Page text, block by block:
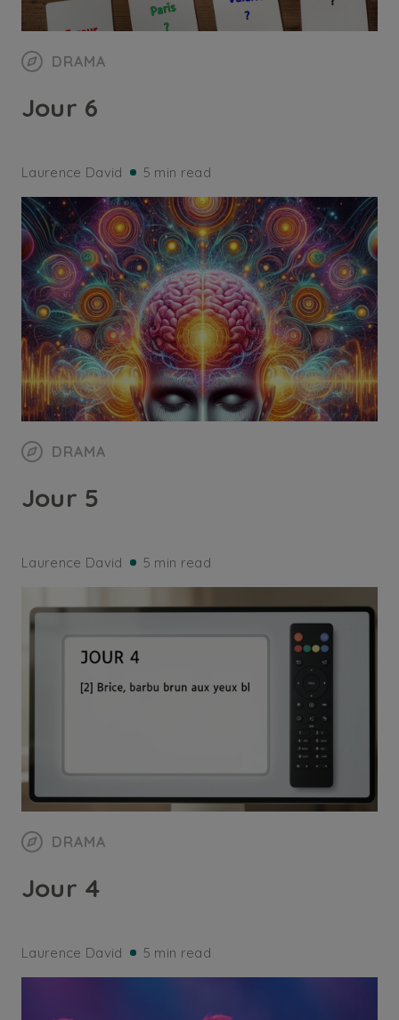
DRAMA
Jour 6
Laurence David 5 min read
DRAMA
Jour 5
Laurence David 5 min read
DRAMA
Jour 4
Laurence David 5 min read